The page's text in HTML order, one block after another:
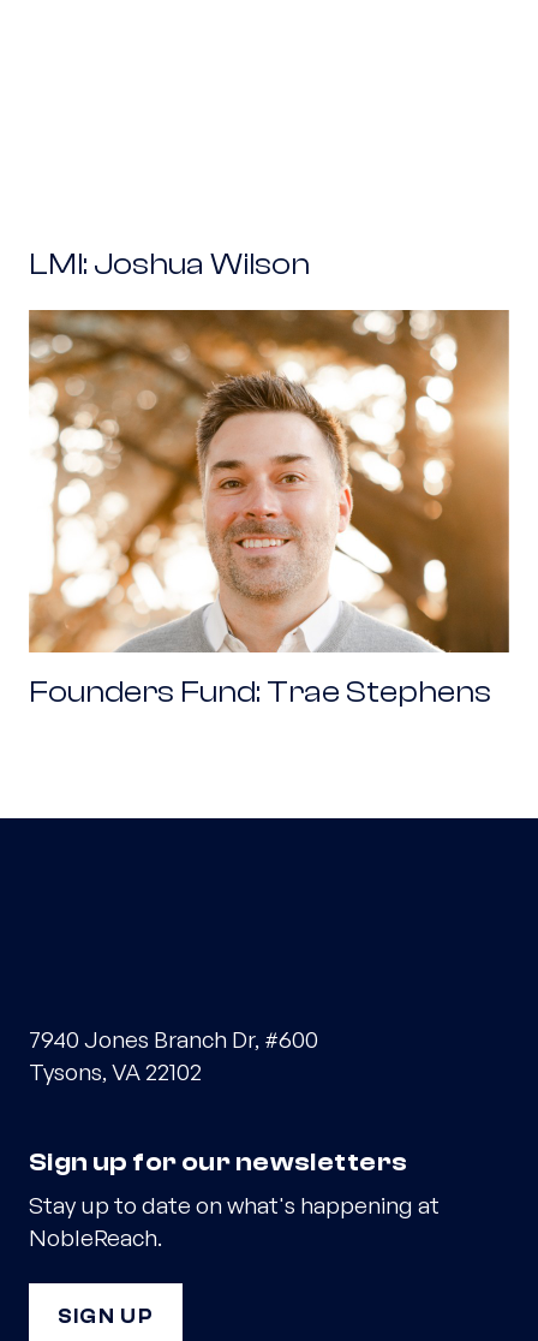
LMI: Joshua Wilson
Founders Fund: Trae Stephens
Founders Fund: Trae Stephens
7940 Jones Branch Dr, #600
Tysons, VA 22102
Sign up for our newsletters
Stay up to date on what's happening at
NobleReach.
SIGN UP